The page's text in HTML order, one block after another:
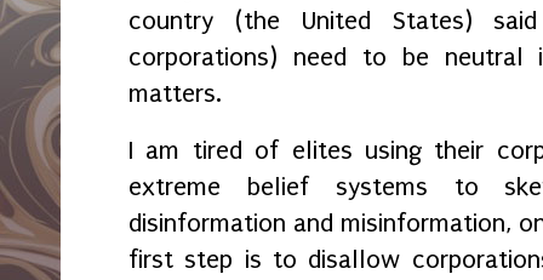
country (the United States)
corporations) need to be
matters.
I am tired of elites using their
extreme belief systems to
disinformation and misinformation,
first step is to disallow